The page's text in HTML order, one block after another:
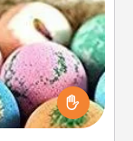
for the
in a bath. Add
soft and